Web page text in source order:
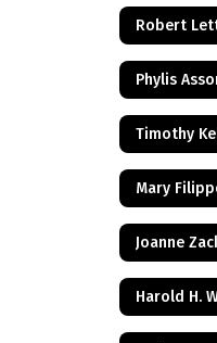
Robert
Mary
Joanne
Harold H.